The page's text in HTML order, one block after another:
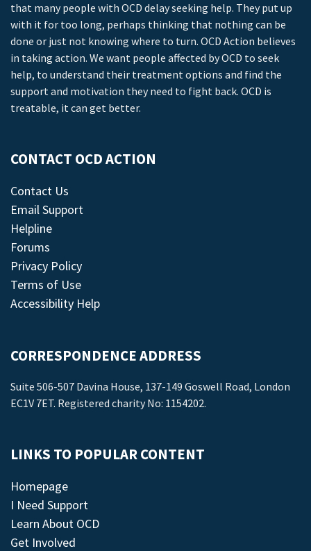
that many people with OCD delay seeking help. They put up
with it for too long, perhaps thinking that nothing can be
done or just not knowing where to turn. OCD Action believes
in taking action. We want people affected by OCD to seek
help, to understand their treatment options and find the
support and motivation they need to fight back. OCD is
treatable, it can get better.
CONTACT OCD ACTION
Contact Us
Email Support
Helpline
Forums
Privacy Policy
Terms of Use
Accessibility Help
CORRESPONDENCE ADDRESS
Suite 506-507 Davina House, 137-149 Goswell Road, London
EC1V 7ET. Registered charity No: 1154202.
LINKS TO POPULAR CONTENT
Homepage
I Need Support
Learn About OCD
Get Involved